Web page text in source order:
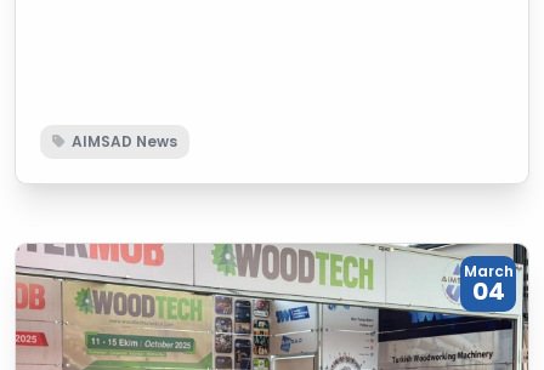
slowing down, both domestically and globally, with its
AIMSAD News
March
04